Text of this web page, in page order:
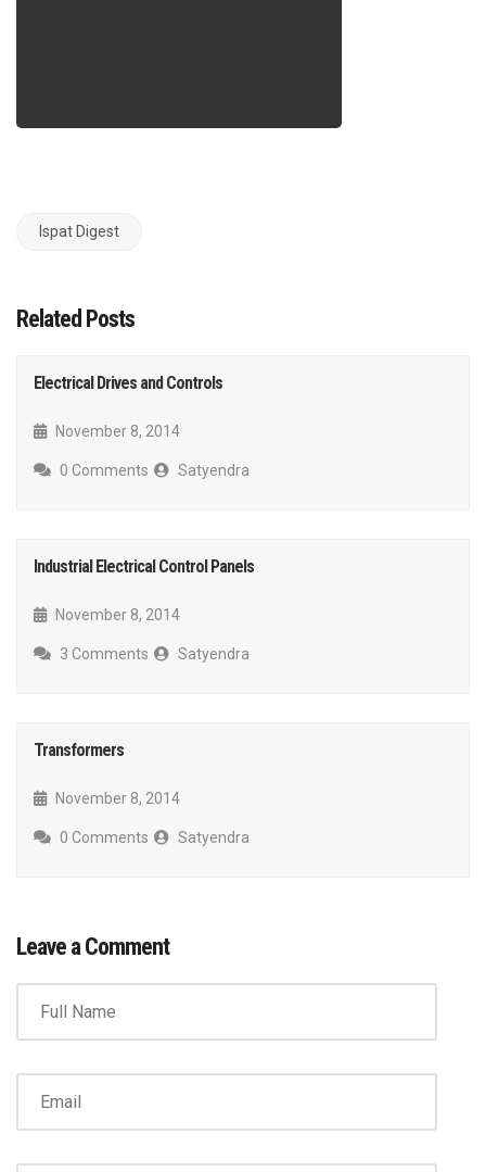
Ispat Digest
Related Posts
Electrical Drives and Controls
November 8, 2014
0 Comments Satyendra
Industrial Electrical Control Panels
November 8, 2014
3 Comments Satyendra
Transformers
November 8, 2014
0 Comments Satyendra
Leave a Comment